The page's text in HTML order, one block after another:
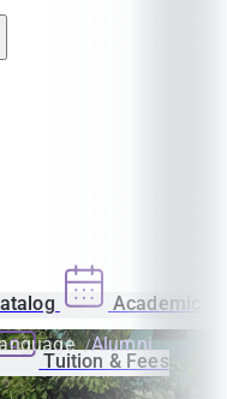
Academic
Tuition & Fees
Alumni